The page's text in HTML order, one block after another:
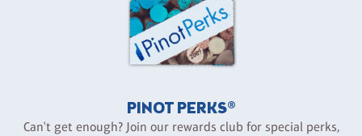
PINOT PERKS®
Can't get enough? Join our rewards club for special perks,